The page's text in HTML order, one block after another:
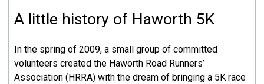
A little history of Haworth 5K
In the spring of 2009, a small group of committed
volunteers created the Haworth Road Runners’
Association (HRRA) with the dream of bringing a 5K race